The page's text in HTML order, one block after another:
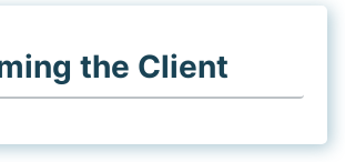
the Client